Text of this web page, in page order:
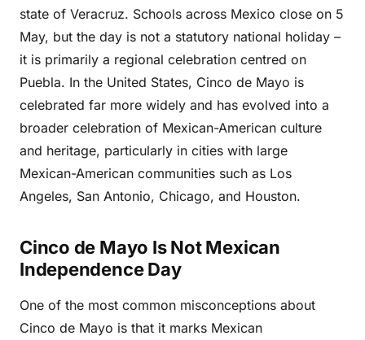
state of Veracruz. Schools across Mexico close on 5
May, but the day is not a statutory national holiday –
it is primarily a regional celebration centred on
Puebla. In the United States, Cinco de Mayo is
celebrated far more widely and has evolved into a
broader celebration of Mexican-American culture
and heritage, particularly in cities with large
Mexican-American communities such as Los
Angeles, San Antonio, Chicago, and Houston.
Cinco de Mayo Is Not Mexican
Independence Day
One of the most common misconceptions about
Cinco de Mayo is that it marks Mexican